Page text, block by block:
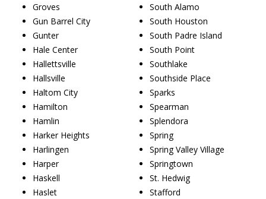
Groves
Gun Barrel City
Gunter
Hale Center
Hallettsville
Hallsville
Haltom City
Hamilton
Hamlin
Harker Heights
Harlingen
Harper
Haskell
Haslet
South Alamo
South Houston
South Padre Island
South Point
Southlake
Southside Place
Sparks
Spearman
Splendora
Spring
Spring Valley Village
Springtown
St. Hedwig
Stafford